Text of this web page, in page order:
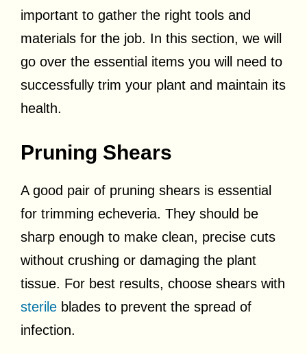
important to gather the right tools and
materials for the job. In this section, we will
go over the essential items you will need to
successfully trim your plant and maintain its
health.
Pruning Shears
A good pair of pruning shears is essential
for trimming echeveria. They should be
sharp enough to make clean, precise cuts
without crushing or damaging the plant
tissue. For best results, choose shears with
sterile blades to prevent the spread of
infection.